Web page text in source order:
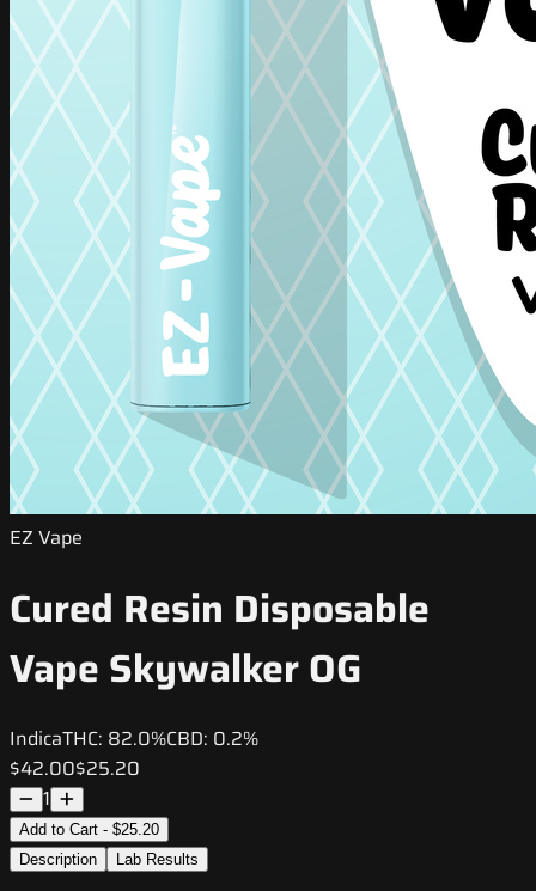
EZ Vape
Cured Resin Disposable
Vape Skywalker OG
IndicaTHC: 82.0%CBD: 0.2%
$42.00$25.20
1
Add to Cart - $25.20
Description
Lab Results